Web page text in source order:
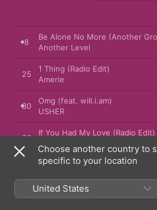
8
Be Alone No More (Another
Another Level
25
1 Thing (Radio Edit)
Amerie
30
Omg (feat. will.i.am)
USHER
36
If You Had My Love (Radio Edit)
Unpretty (Radio Version)
Children
Choose another country to
specific to your location
United States